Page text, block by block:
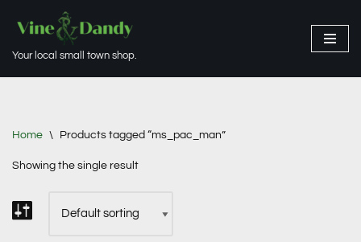
to
Your local small town shop.
Home \ Products tagged “ms_pac_man”
Showing the single result